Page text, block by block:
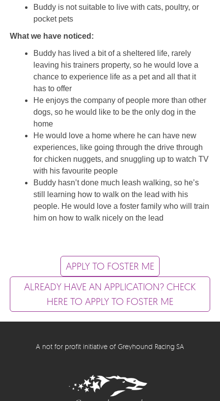
Buddy is not suitable to live with cats, poultry, or
pocket pets
What we have noticed:
Buddy has lived a bit of a sheltered life, rarely
leaving his trainers property, so he would love a
chance to experience life as a pet and all that it
has to offer
He enjoys the company of people more than other
dogs, so he would like to be the only dog in the
home
He would love a home where he can have new
experiences, like going through the drive through
for chicken nuggets, and snuggling up to watch TV
with his favourite people
Buddy hasn’t done much leash walking, so he’s
still learning how to walk on the lead with his
people. He would love a foster family who will train
him on how to walk nicely on the lead
APPLY TO FOSTER ME
ALREADY HAVE AN APPLICATION? CHECK
HERE TO APPLY TO FOSTER ME
A not for profit initiative of Greyhound Racing SA